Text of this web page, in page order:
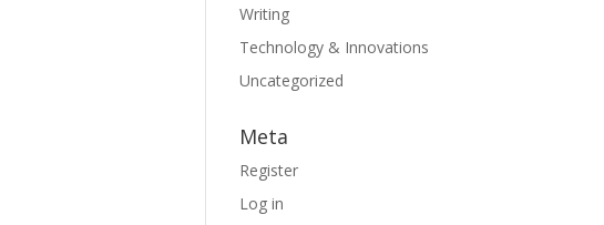
Writing
Technology & Innovations
Uncategorized
Meta
Register
Log in